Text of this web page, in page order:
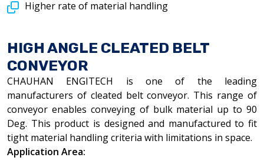
Higher rate of material handling
HIGH ANGLE CLEATED BELT
CONVEYOR
CHAUHAN ENGITECH is one of the leading
manufacturers of cleated belt conveyor. This range of
conveyor enables conveying of bulk material up to 90
Deg. This product is designed and manufactured to fit
tight material handling criteria with limitations in space.
Application Area: